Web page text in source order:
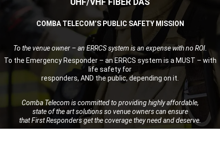
COMBA TELECOM’S PUBLIC SAFETY MISSION
To the venue owner – an ERRCS system is an expense with no ROI.
To the Emergency Responder – an ERRCS system is a MUST – with
life safety for
responders, AND the public, depending on it.
Comba Telecom is committed to providing highly affordable,
state of the art solutions so venue owners can ensure
that First Responders get the coverage they need and deserve.